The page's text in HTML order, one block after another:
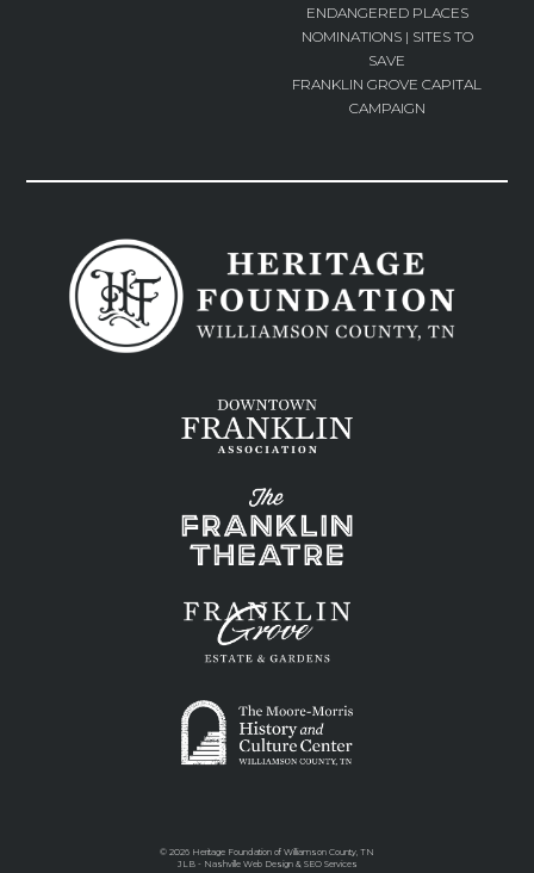
ENDANGERED PLACES
NOMINATIONS | SITES TO
SAVE
FRANKLIN GROVE CAPITAL
CAMPAIGN
© 2026 Heritage Foundation of Williamson County, TN
JLB - Nashville Web Design& SEO Services